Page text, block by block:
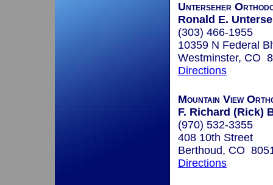
Unterseher
Ronald E.
(303) 466-1955
10359 N Federal
Westminster, CO
Directions
Mountain View
F. Richard (Rick)
(970) 532-3355
408 10th Street
Berthoud, CO
Directions